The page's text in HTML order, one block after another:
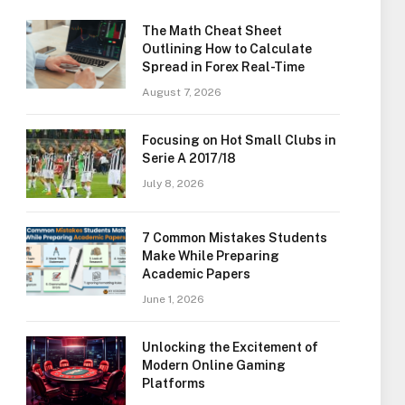
The Math Cheat Sheet
Outlining How to Calculate
Spread in Forex Real-Time
August 7, 2026
Focusing on Hot Small Clubs in
Serie A 2017/18
July 8, 2026
7 Common Mistakes Students
Make While Preparing
Academic Papers
June 1, 2026
Unlocking the Excitement of
Modern Online Gaming
Platforms